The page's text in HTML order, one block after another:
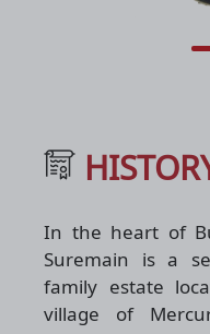
In the heart of
Suremain is a
family estate
village of